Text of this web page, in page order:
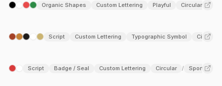
Organic Shapes Custom Lettering Playful Circular
Script Custom Lettering Typographic Symbol Circular
Script Badge / Seal Custom Lettering Circular / Sports